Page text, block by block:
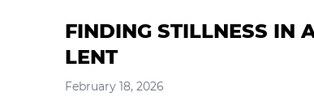
FINDING STILLNESS IN
LENT
February 18, 2026